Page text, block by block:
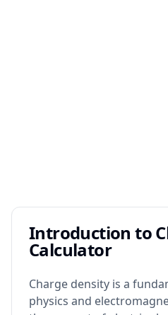
Introduction to
Calculator
Charge density is a
physics and